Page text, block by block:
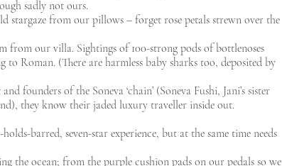
sadly not ours.
stargaze from our pillows – forget rose petals strewn over the
from our villa. Sightings of 100-strong pods of bottlenoses
Roman. (There are harmless baby sharks too, deposited by
founders of the Soneva ‘chain’ (Soneva Fushi, Jani’s sister
they know their jaded luxury traveller inside out.
barred, seven-star experience, but at the same time needs
the ocean; from the purple cushion pads on our pedals so we